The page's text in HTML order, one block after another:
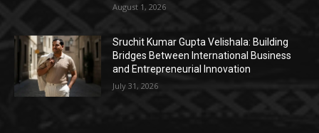
August 1, 2026
Sruchit Kumar Gupta Velishala: Building
Bridges Between International Business
and Entrepreneurial Innovation
July 31, 2026